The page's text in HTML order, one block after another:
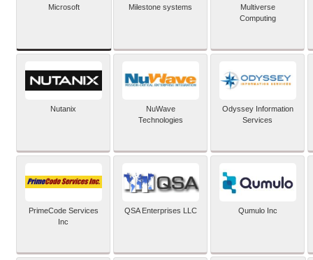
Microsoft Milestone systems
Multiverse
Computing
Nutanix
NuWave
Technologies
Odyssey Information
Services
PrimeCode Services
Inc
QSA Enterprises LLC Qumulo Inc